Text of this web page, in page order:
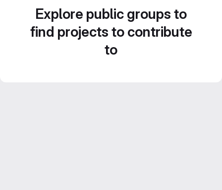
Explore public groups to
find projects to contribute
to